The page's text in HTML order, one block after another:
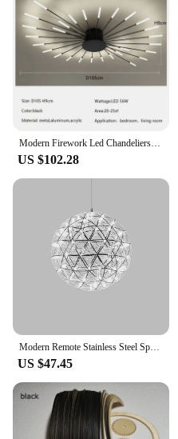
these tweezers are an
kit, promising to
application process.
Modern Firework Led Chandeliers Lighting Lamp Home Decor Living Room Ceiling Lights Luminaria Bedroom Black Gold Spiral Lamparas
US $102.28
Modern Remote Stainless Steel Spark Ball LED Ceiling Chandelier Lighting Firework Pendant Lamp LOFT Kitchen Island Hanging Light
US $47.45